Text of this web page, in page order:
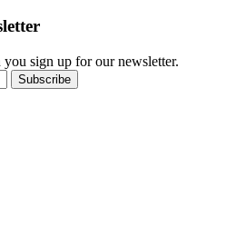
sign up for our newsletter.
Subscribe